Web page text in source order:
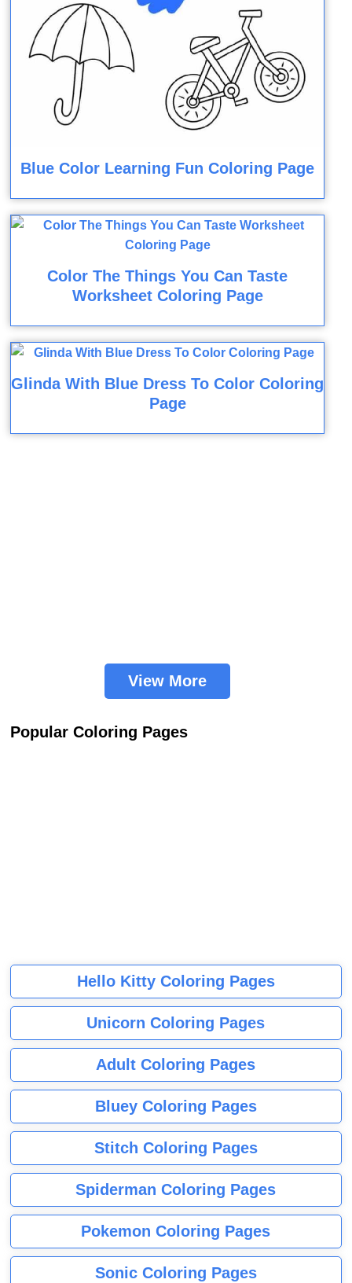
Blue Color Learning Fun Coloring Page
Color The Things You Can Taste
Worksheet Coloring Page
Glinda With Blue Dress To Color Coloring
Page
View More
Popular Coloring Pages
Hello Kitty Coloring Pages
Unicorn Coloring Pages
Adult Coloring Pages
Bluey Coloring Pages
Stitch Coloring Pages
Spiderman Coloring Pages
Pokemon Coloring Pages
Sonic Coloring Pages